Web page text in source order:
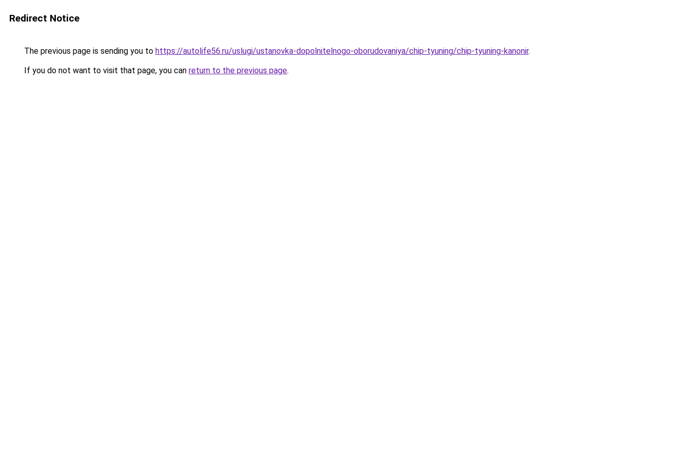
Redirect Notice
The previous page is sending you to https://autolife56.ru/uslugi/ustanovka-dopolnitelnogo-oborudovaniya/chip-tyuning/chip-tyuning-kanonir.
If you do not want to visit that page, you can return to the previous page.